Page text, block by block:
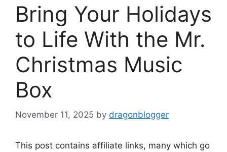
Bring Your Holidays
to Life With the Mr.
Christmas Music
Box
November 11, 2025 by dragonblogger
This post contains affiliate links, many which go